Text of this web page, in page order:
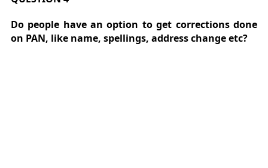
Do people have an option to get corrections done
on PAN, like name, spellings, address change etc?